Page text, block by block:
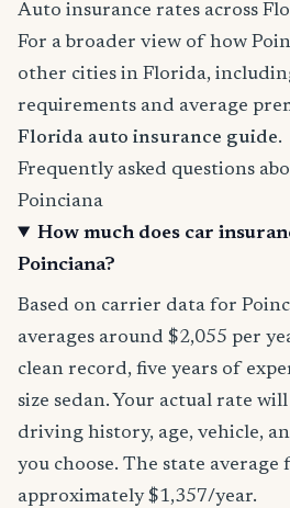
Auto insurance rates across
For a broader view of how
other cities in Florida,
requirements and average
Florida auto insurance guide.
Frequently asked questions
Poinciana
How much does car
Poinciana?
Based on carrier data for
averages around $2,055 per
clean record, five years of
size sedan. Your actual rate
driving history, age, vehicle,
you choose. The state average
approximately $1,357/year.